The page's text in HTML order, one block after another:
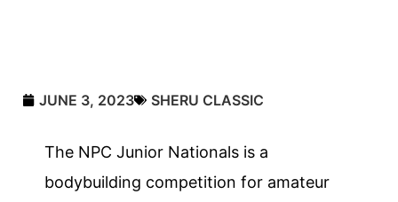
JUNE 3, 2023 SHERU CLASSIC
The NPC Junior Nationals is a
bodybuilding competition for amateur